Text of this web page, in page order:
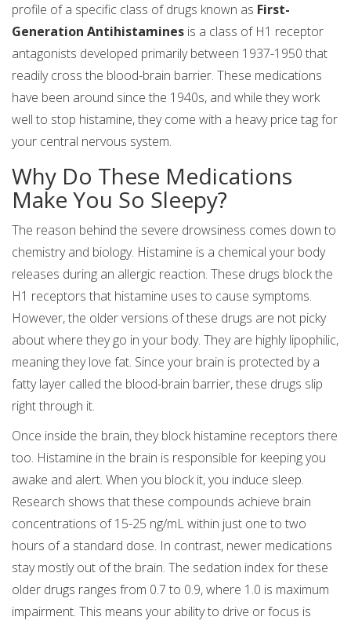
profile of a specific class of drugs known as First-
Generation Antihistamines is a class of H1 receptor
antagonists developed primarily between 1937-1950 that
readily cross the blood-brain barrier. These medications
have been around since the 1940s, and while they work
well to stop histamine, they come with a heavy price tag for
your central nervous system.
Why Do These Medications
Make You So Sleepy?
The reason behind the severe drowsiness comes down to
chemistry and biology. Histamine is a chemical your body
releases during an allergic reaction. These drugs block the
H1 receptors that histamine uses to cause symptoms.
However, the older versions of these drugs are not picky
about where they go in your body. They are highly lipophilic,
meaning they love fat. Since your brain is protected by a
fatty layer called the blood-brain barrier, these drugs slip
right through it.
Once inside the brain, they block histamine receptors there
too. Histamine in the brain is responsible for keeping you
awake and alert. When you block it, you induce sleep.
Research shows that these compounds achieve brain
concentrations of 15-25 ng/mL within just one to two
hours of a standard dose. In contrast, newer medications
stay mostly out of the brain. The sedation index for these
older drugs ranges from 0.7 to 0.9, where 1.0 is maximum
impairment. This means your ability to drive or focus is